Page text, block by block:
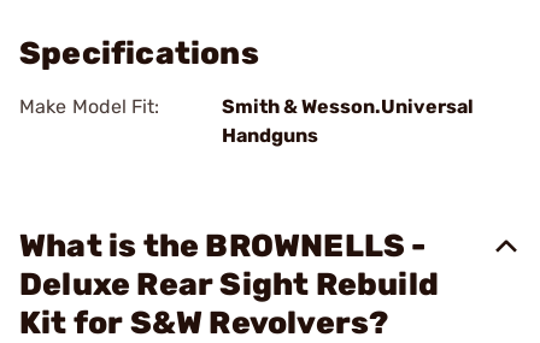
Specifications
Make Model Fit:
Smith & Wesson.Universal
Handguns
What is the BROWNELLS -
Deluxe Rear Sight Rebuild
Kit for S&W Revolvers?